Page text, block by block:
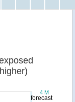
forecast
4 M